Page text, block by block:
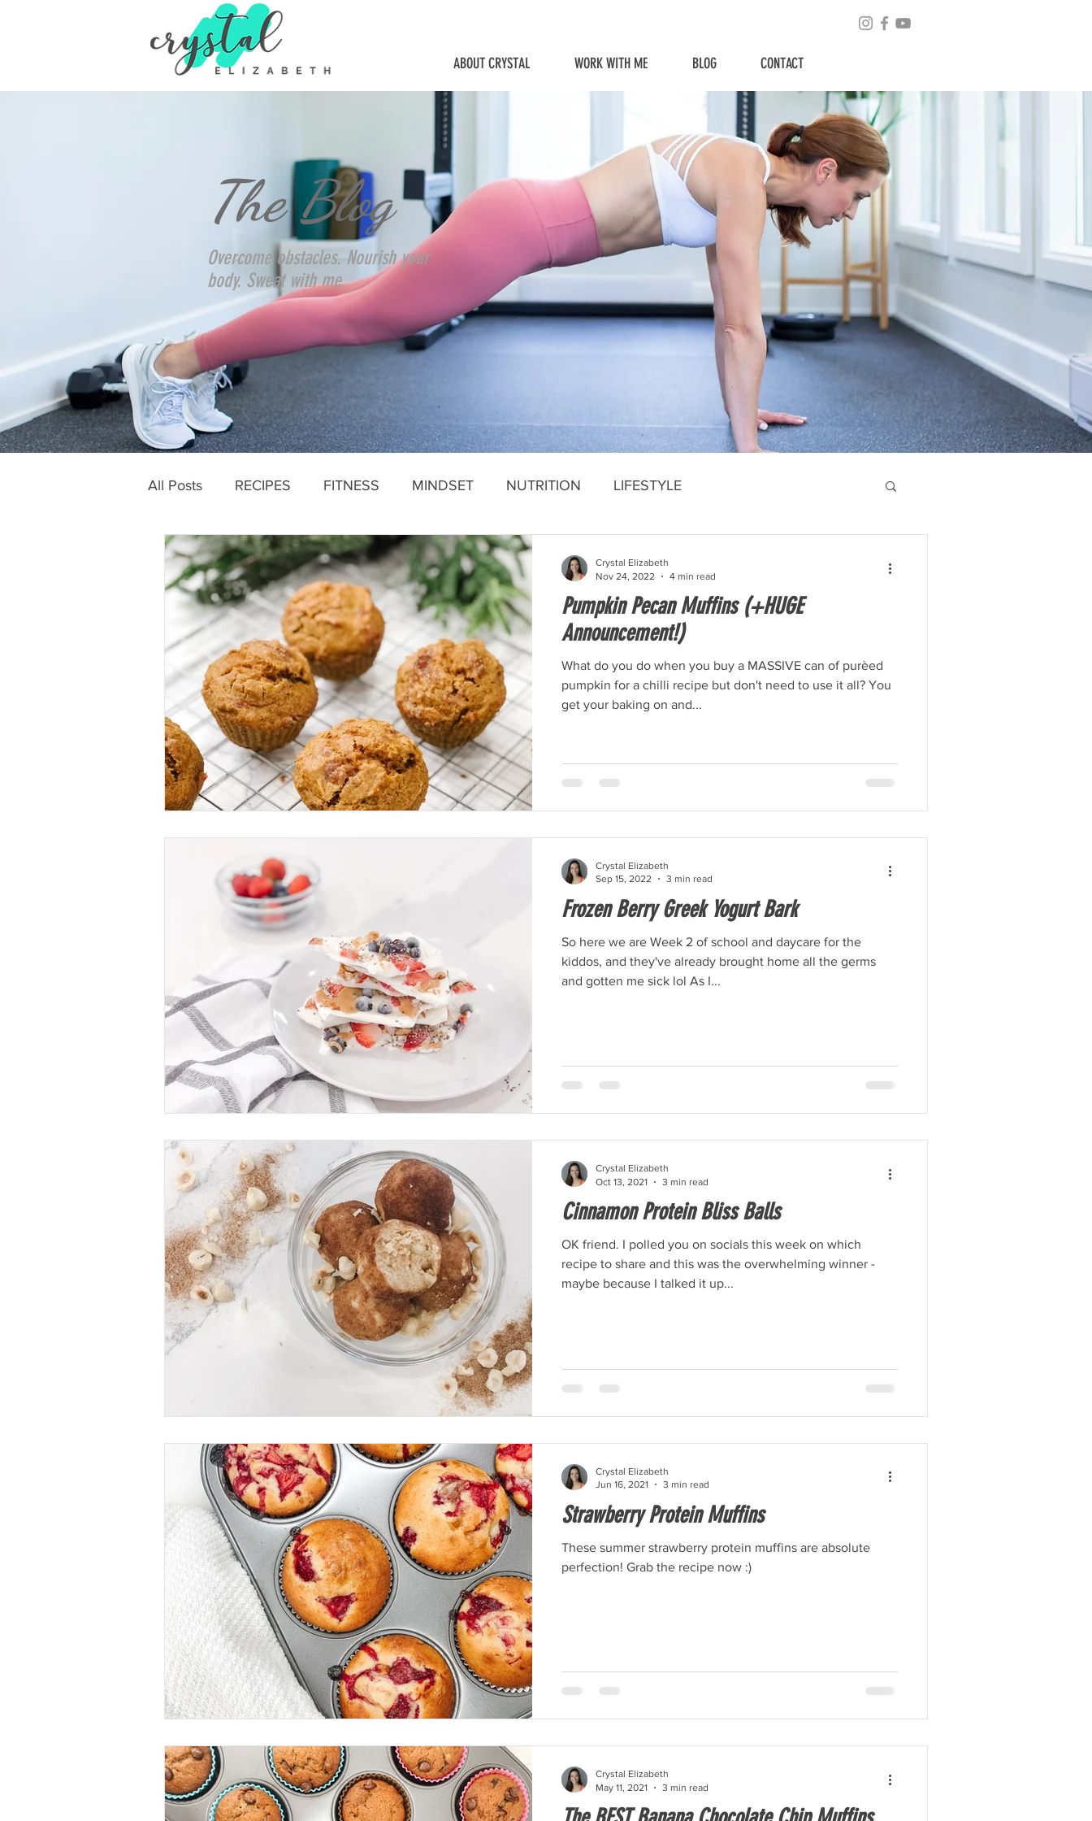
ABOUT CRYSTAL WORK WITH ME BLOG CONTACT
The Blog
Overcome obstacles. Nourish your
body. Sweat with me.
All Posts RECIPES FITNESS MINDSET NUTRITION LIFESTYLE
Pumpkin Pecan Muffins (+HUGE
Announcement!)
What do you do when you buy a MASSIVE can of purèed
pumpkin for a chilli recipe but don't need to use it all? You
get your baking on and...
Crystal Elizabeth
Nov 24, 2022
4 min read
Frozen Berry Greek Yogurt Bark
So here we are Week 2 of school and daycare for the
kiddos, and they've already brought home all the germs
and gotten me sick lol As I...
Crystal Elizabeth
Sep 15, 2022
3 min read
Cinnamon Protein Bliss Balls
OK friend. I polled you on socials this week on which
recipe to share and this was the overwhelming winner -
maybe because I talked it up...
Crystal Elizabeth
Oct 13, 2021
3 min read
Strawberry Protein Muffins
These summer strawberry protein muffins are absolute
perfection! Grab the recipe now :)
Crystal Elizabeth
Jun 16, 2021
3 min read
Crystal Elizabeth
May 11, 2021
3 min read